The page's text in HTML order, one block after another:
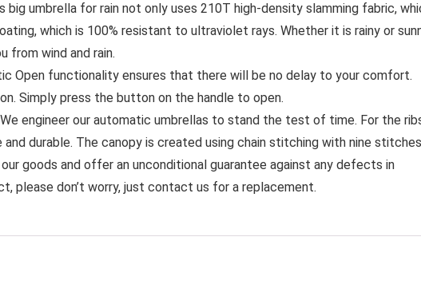
big umbrella for rain not only uses 210T high-density slamming fabric,
which is 100% resistant to ultraviolet rays. Whether it is rainy or
from wind and rain.
Open functionality ensures that there will be no delay to your comfort.
Simply press the button on the handle to open.
We engineer our automatic umbrellas to stand the test of time. For the
durable. The canopy is created using chain stitching with nine stitches
goods and offer an unconditional guarantee against any defects in
please don’t worry, just contact us for a replacement.